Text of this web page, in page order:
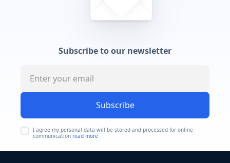
Subscribe to our newsletter
Subscribe
I agree my personal data will be stored and processed for online
communication read more